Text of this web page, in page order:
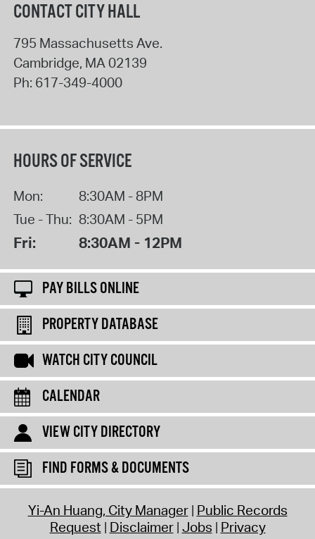
CONTACT CITY HALL
795 Massachusetts Ave.
Cambridge, MA02139
Ph: 617-349-4000
HOURS OF SERVICE
Mon:
8:30AM - 8PM
Tue - Thu: 8:30AM - 5PM
Fri: 8:30AM - 12PM
PAY BILLS ONLINE
PROPERTY DATABASE
WATCH CITY COUNCIL
CALENDAR
VIEW CITY DIRECTORY
FIND FORMS & DOCUMENTS
Yi-An Huang, City Manager Public Records
Request Disclaimer Jobs Privacy